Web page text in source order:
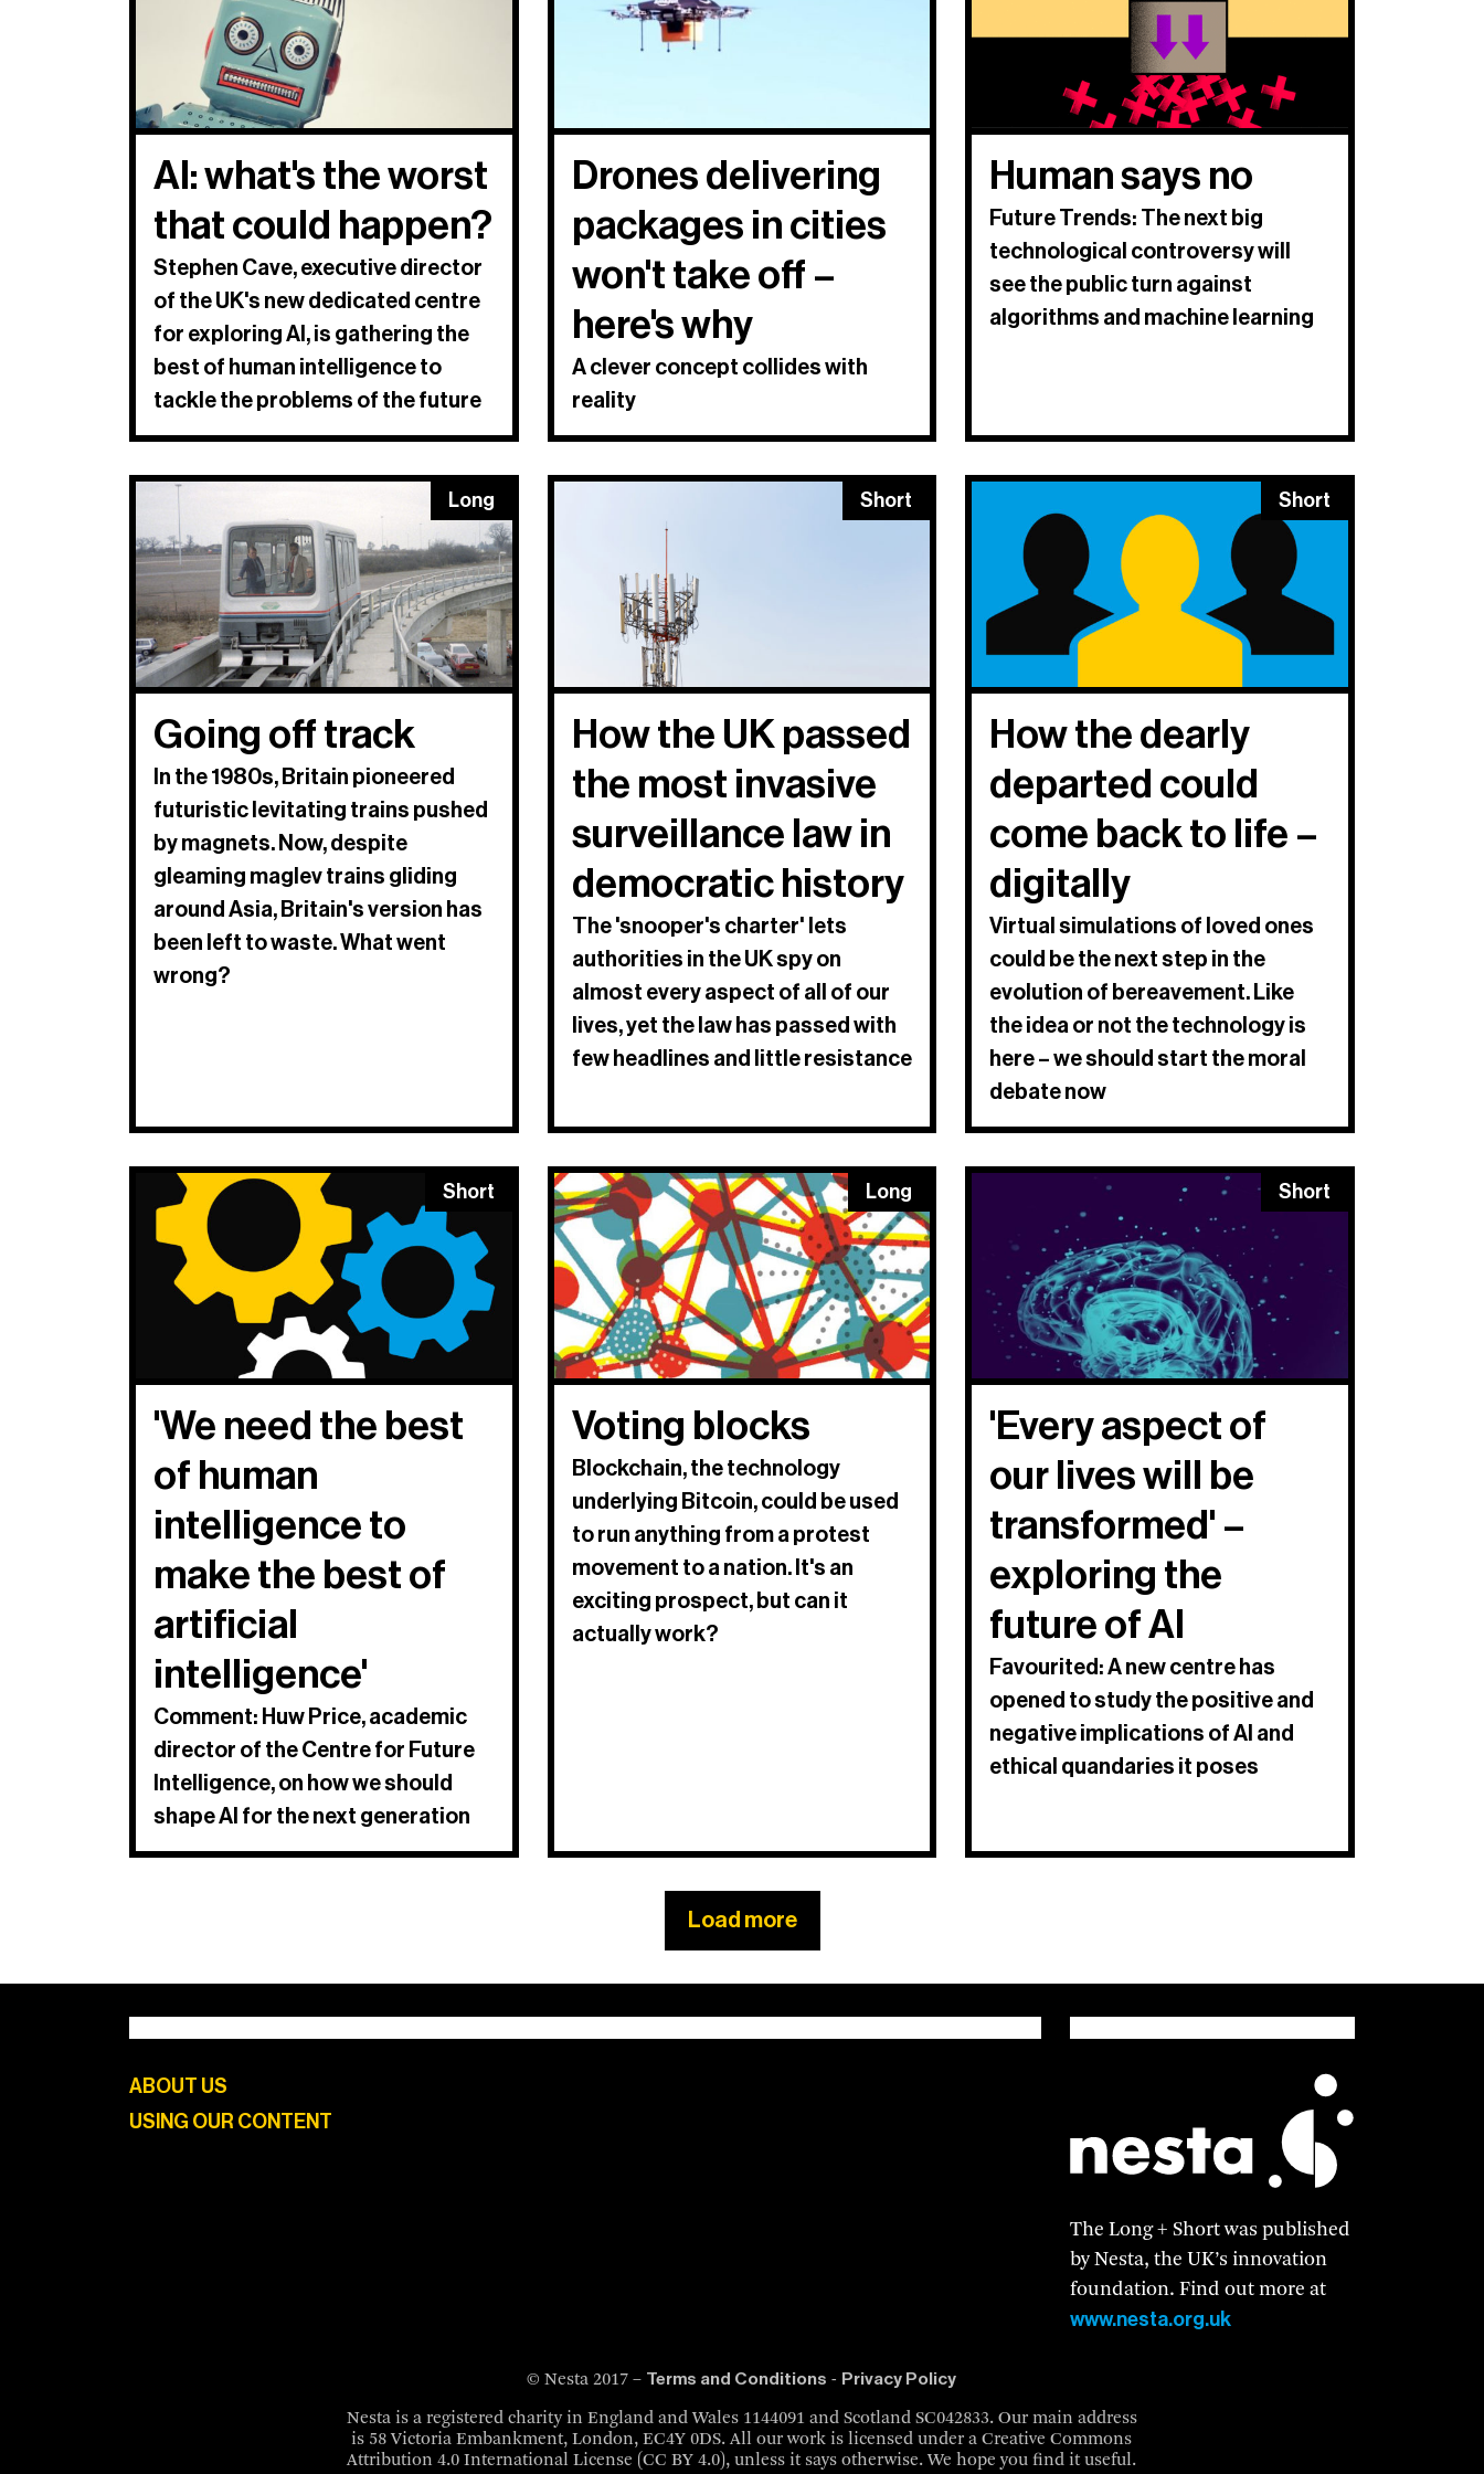
AI: what's the worst
that could happen?
Stephen Cave, executive director
of the UK's new dedicated centre
for exploring AI, is gathering the
best of human intelligence to
tackle the problems of the future
Drones delivering
packages in cities
won't take off –
here's why
A clever concept collides with
reality
Human says no
Future Trends: The next big
technological controversy will
see the public turn against
algorithms and machine learning
Long
Going off track
In the 1980s, Britain pioneered
futuristic levitating trains pushed
by magnets. Now, despite
gleaming maglev trains gliding
around Asia, Britain's version has
been left to waste. What went
wrong?
Short
How the UK passed
the most invasive
surveillance law in
democratic history
The 'snooper's charter' lets
authorities in the UK spy on
almost every aspect of all of our
lives, yet the law has passed with
few headlines and little resistance
Short
How the dearly
departed could
come back to life –
digitally
Virtual simulations of loved ones
could be the next step in the
evolution of bereavement. Like
the idea or not the technology is
here – we should start the moral
debate now
Short
'We need the best
of human
intelligence to
make the best of
artificial
intelligence'
Comment: Huw Price, academic
director of the Centre for Future
Intelligence, on how we should
shape AI for the next generation
Long
Voting blocks
Blockchain, the technology
underlying Bitcoin, could be used
to run anything from a protest
movement to a nation. It's an
exciting prospect, but can it
actually work?​
Short
'Every aspect of
our lives will be
transformed' –
exploring the
future of AI
Favourited: A new centre has
opened to study the positive and
negative implications of AI and
ethical quandaries it poses
Load more
ABOUT US
USING OUR CONTENT
The Long + Short was published
by Nesta, the UK’s innovation
foundation. Find out more at
www.nesta.org.uk
© Nesta 2017 – Terms and Conditions - Privacy Policy
Nesta is a registered charity in England and Wales 1144091 and Scotland SC042833. Our main address
is 58 Victoria Embankment, London, EC4Y 0DS. All our work is licensed under a Creative Commons
Attribution 4.0 International License (CC BY 4.0), unless it says otherwise. We hope you find it useful.